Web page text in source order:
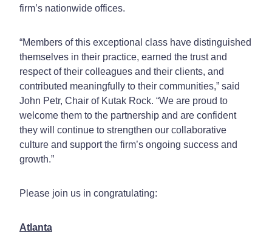
firm’s nationwide offices.
“Members of this exceptional class have distinguished
themselves in their practice, earned the trust and
respect of their colleagues and their clients, and
contributed meaningfully to their communities,” said
John Petr, Chair of Kutak Rock. “We are proud to
welcome them to the partnership and are confident
they will continue to strengthen our collaborative
culture and support the firm’s ongoing success and
growth.”
Please join us in congratulating:
Atlanta